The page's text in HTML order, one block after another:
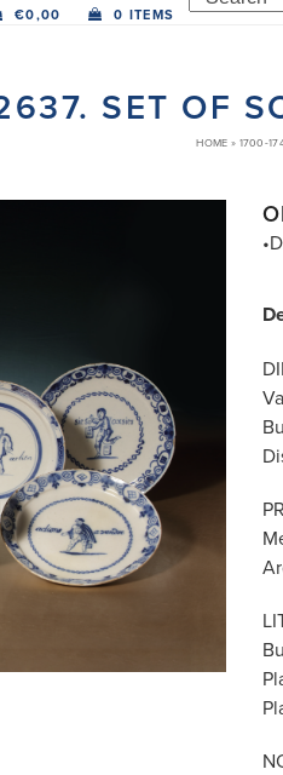
€0,00 0 ITEMS
SET OF
HOME » 1700-